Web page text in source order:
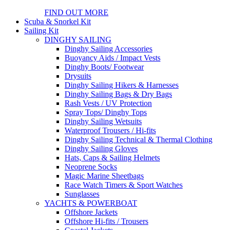
FIND OUT MORE
Scuba & Snorkel Kit
Sailing Kit
DINGHY SAILING
Dinghy Sailing Accessories
Buoyancy Aids / Impact Vests
Dinghy Boots/ Footwear
Drysuits
Dinghy Sailing Hikers & Harnesses
Dinghy Sailing Bags & Dry Bags
Rash Vests / UV Protection
Spray Tops/ Dinghy Tops
Dinghy Sailing Wetsuits
Waterproof Trousers / Hi-fits
Dinghy Sailing Technical & Thermal Clothing
Dinghy Sailing Gloves
Hats, Caps & Sailing Helmets
Neoprene Socks
Magic Marine Sheetbags
Race Watch Timers & Sport Watches
Sunglasses
YACHTS & POWERBOAT
Offshore Jackets
Offshore Hi-fits / Trousers